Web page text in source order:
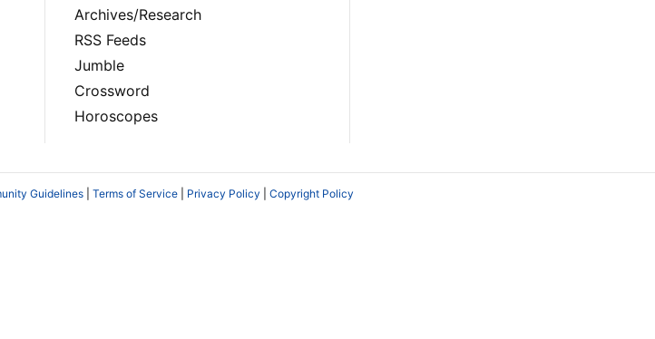
Archives/Research
RSS Feeds
Jumble
Crossword
Horoscopes
Guidelines Terms of Service Privacy Policy Copyright Policy